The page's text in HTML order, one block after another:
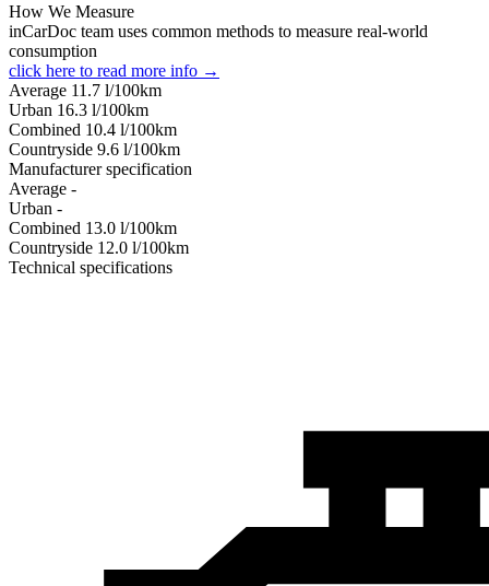
How We Measure
inCarDoc team uses common methods to measure real-world
consumption
click here to read more info →
Average 11.7 l/100km
Urban 16.3 l/100km
Combined 10.4 l/100km
Сountryside 9.6 l/100km
Manufacturer specification
Average -
Urban -
Combined 13.0 l/100km
Сountryside 12.0 l/100km
Technical specifications